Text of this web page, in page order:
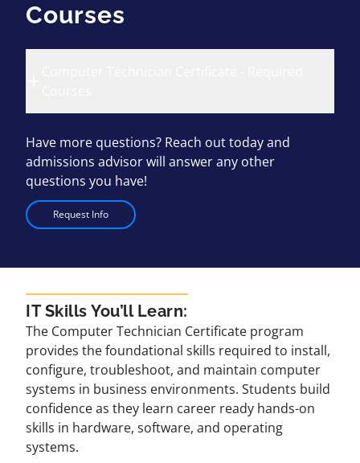
Courses
Have more questions? Reach out today and
admissions advisor will answer any other
questions you have!
Request Info
IT Skills You’ll Learn:
The Computer Technician Certificate program
provides the foundational skills required to install,
configure, troubleshoot, and maintain computer
systems in business environments. Students build
confidence as they learn career ready hands-on
skills in hardware, software, and operating
systems.